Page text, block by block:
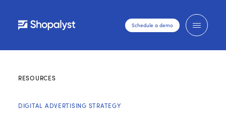
Schedule a demo
RESOURCES
DIGITAL ADVERTISING STRATEGY